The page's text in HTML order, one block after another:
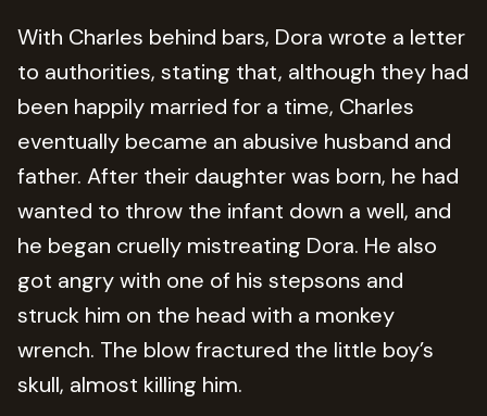
With Charles behind bars, Dora wrote a letter
to authorities, stating that, although they had
been happily married for a time, Charles
eventually became an abusive husband and
father. After their daughter was born, he had
wanted to throw the infant down a well, and
he began cruelly mistreating Dora. He also
got angry with one of his stepsons and
struck him on the head with a monkey
wrench. The blow fractured the little boy’s
skull, almost killing him.